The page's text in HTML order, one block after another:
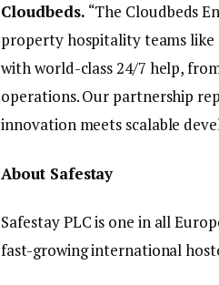
Cloudbeds. “The Cloudbeds
property hospitality teams like
with world-class 24/7 help,
operations. Our partnership
innovation meets scalable
About Safestay
Safestay PLC is one in all
fast-growing international